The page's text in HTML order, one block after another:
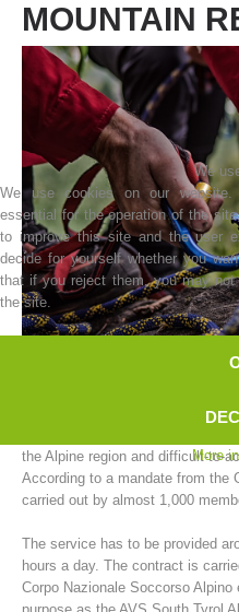
MOUNTAIN
The AVS South Tyrol Alpine
the Alpine region and difficult-to-
According to a mandate from the
carried out by almost 1,000
The service has to be provided
hours a day. The contract is
Corpo Nazionale Soccorso
We
We use cookies on our
essential for the operation of the
to improve this site and the user
decide for yourself whether you
that if you reject them, you may
the site.
More